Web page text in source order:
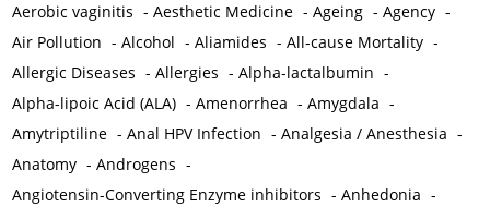
Aerobic vaginitis -Aesthetic Medicine -Ageing -Agency -
Air Pollution -Alcohol -Aliamides -All-cause Mortality -
Allergic Diseases -Allergies -Alpha-lactalbumin -
Alpha-lipoic Acid (ALA) -Amenorrhea -Amygdala -
Amytriptiline -Anal HPV Infection -Analgesia / Anesthesia -
Anatomy -Androgens -
Angiotensin-Converting Enzyme inhibitors -Anhedonia -